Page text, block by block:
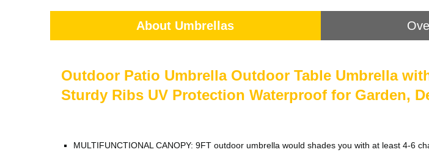
About Umbrellas
Outdoor Patio Umbrella Outdoor Table Umbrella
Sturdy Ribs UV Protection Waterproof for Garden,
MULTIFUNCTIONAL CANOPY: 9FT outdoor umbrella would shades you with at least 4-6